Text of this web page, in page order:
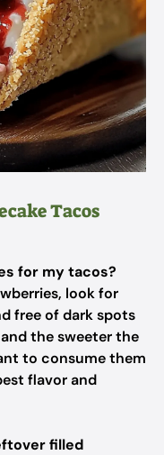
Tacos
for my tacos?
look for
free of dark spots
the sweeter the
to consume them
flavor and
filled